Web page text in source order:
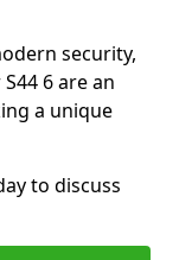
security,
6 are an
a unique
to discuss